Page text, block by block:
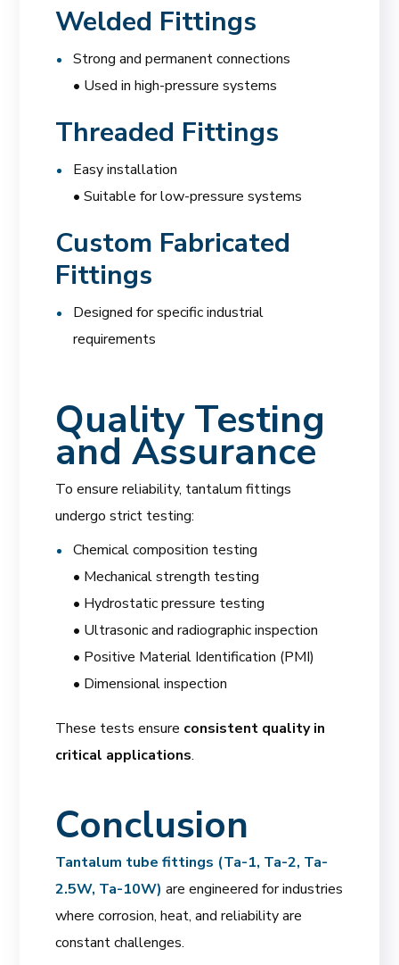
Welded Fittings
Strong and permanent connections
• Used in high-pressure systems
Threaded Fittings
Easy installation
• Suitable for low-pressure systems
Custom Fabricated
Fittings
Designed for specific industrial
requirements
Quality Testing
and Assurance
To ensure reliability, tantalum fittings
undergo strict testing:
Chemical composition testing
• Mechanical strength testing
• Hydrostatic pressure testing
• Ultrasonic and radiographic inspection
• Positive Material Identification (PMI)
• Dimensional inspection
These tests ensure consistent quality in
critical applications.
Conclusion
Tantalum tube fittings (Ta-1, Ta-2, Ta-
2.5W, Ta-10W) are engineered for industries
where corrosion, heat, and reliability are
constant challenges.